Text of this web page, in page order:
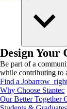
Design Your
Be part of a
while contributing to
Find a Job
Why Choose Stantec
Our Better Together